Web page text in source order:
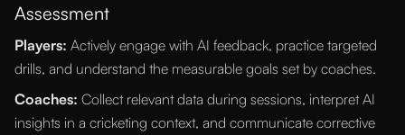
Assessment
Players: Actively engage with AI feedback, practice targeted
drills, and understand the measurable goals set by coaches.
Coaches: Collect relevant data during sessions, interpret AI
insights in a cricketing context, and communicate corrective